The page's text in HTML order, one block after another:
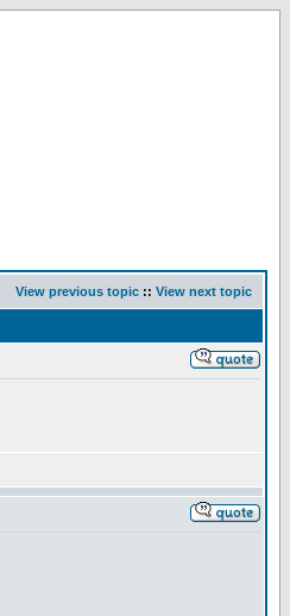
View previous topic :: View next topic